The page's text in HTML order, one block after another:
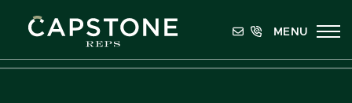
Capstone REPS
MENU